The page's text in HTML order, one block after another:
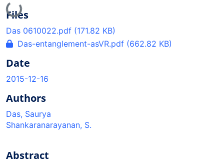
Loading...
Files
Das 0610022.pdf (171.82 KB)
Das-entanglement-asVR.pdf (662.82 KB)
Date
2015-12-16
Authors
Das, Saurya
Shankaranarayanan, S.
Abstract